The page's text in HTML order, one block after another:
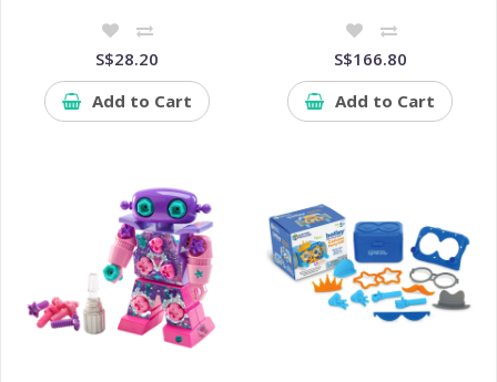
S$28.20
Add to Cart
S$166.80
Add to Cart